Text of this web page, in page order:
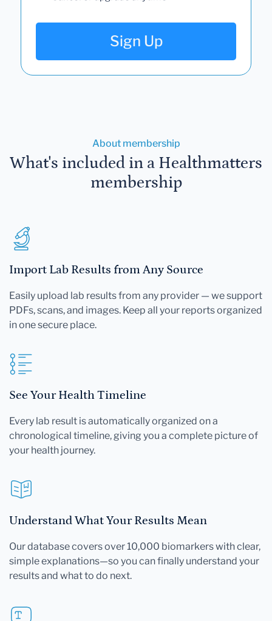
Sign Up
About membership
What's included in a Healthmatters
membership
Import Lab Results from Any Source
Easily upload lab results from any provider — we support
PDFs, scans, and images. Keep all your reports organized
in one secure place.
See Your Health Timeline
Every lab result is automatically organized on a
chronological timeline, giving you a complete picture of
your health journey.
Understand What Your Results Mean
Our database covers over 10,000 biomarkers with clear,
simple explanations—so you can finally understand your
results and what to do next.